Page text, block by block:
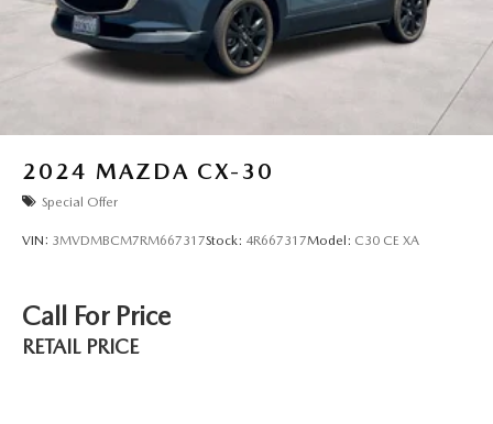
2024 MAZDA CX-30
Special Offer
VIN: 3MVDMBCM7RM667317Stock: 4R667317Model: C30 CE XA
Call For Price
RETAIL PRICE